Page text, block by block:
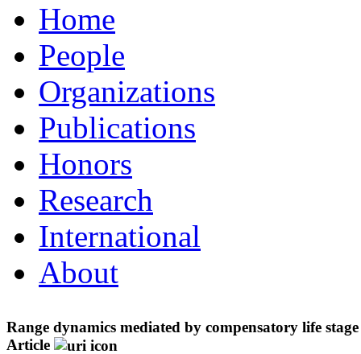
Home
People
Organizations
Publications
Honors
Research
International
About
Range dynamics mediated by compensatory life
Article